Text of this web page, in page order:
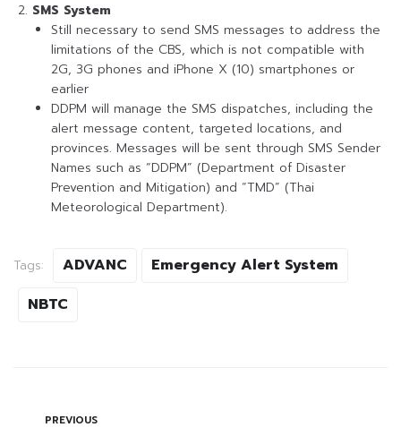
SMS System
Still necessary to send SMS messages to address the
limitations of the CBS, which is not compatible with
2G, 3G phones and iPhone X (10) smartphones or
earlier
DDPM will manage the SMS dispatches, including the
alert message content, targeted locations, and
provinces. Messages will be sent through SMS Sender
Names such as “DDPM” (Department of Disaster
Prevention and Mitigation) and “TMD” (Thai
Meteorological Department).
Tags: ADVANC
Emergency Alert System
NBTC
PREVIOUS